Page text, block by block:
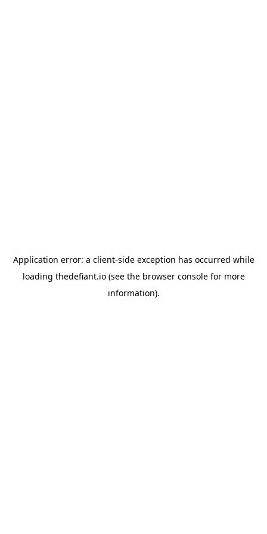
Application error: a client-side exception has occurred while
loading thedefiant.io(see the browser consolefor more
information).